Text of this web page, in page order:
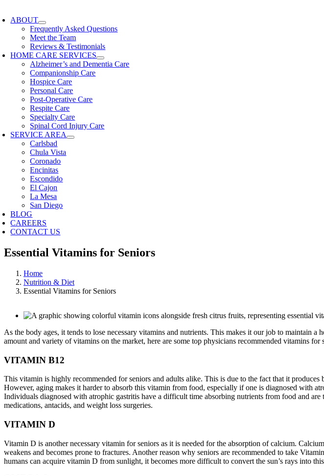
ABOUT
Frequently Asked Questions
Meet the Team
Reviews & Testimonials
HOME CARE SERVICES
Alzheimer’s and Dementia Care
Companionship Care
Hospice Care
Personal Care
Post-Operative Care
Respite Care
Specialty Care
Spinal Cord Injury Care
SERVICE AREA
Carlsbad
Chula Vista
Coronado
Encinitas
Escondido
El Cajon
La Mesa
San Diego
BLOG
CAREERS
CONTACT US
Essential Vitamins for Seniors
Home
Nutrition & Diet
Essential Vitamins for Seniors
As the body ages, it tends to lose necessary vitamins and nutrients. This makes it our job to maintain
amount and variety of vitamins on the market, here are some top physicians recommended vitamins for
VITAMIN B12
This vitamin is highly recommended for seniors and adults alike. This is due to the fact that it
However, aging makes it harder to absorb this vitamin from food, especially if one is diagnosed with
Individuals diagnosed with atrophic gastritis have a difficult time absorbing nutrients from food and
medications, antacids, and weight loss surgeries.
VITAMIN D
Vitamin D is another necessary vitamin for seniors as it is needed for the absorption of calcium.
weakens and becomes prone to fractures. Another reason why seniors are recommended to take
humans can acquire vitamin D from sunlight, it becomes more difficult to convert the sun’s rays into